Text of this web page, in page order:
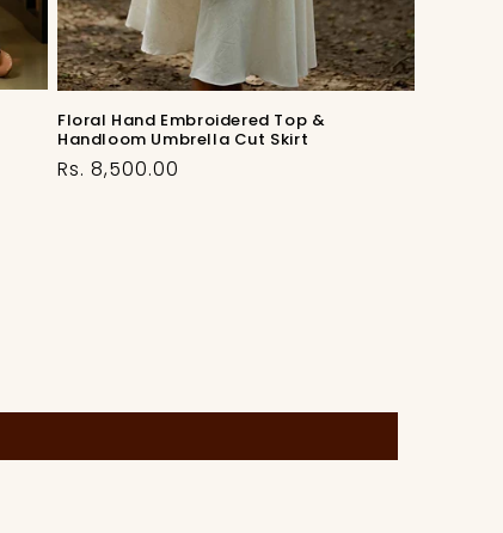
Floral Hand Embroidered Top &
Handloom Umbrella Cut Skirt
Regular
Rs. 8,500.00